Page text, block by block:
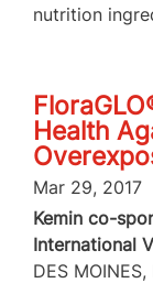
nutrition
Health
Mar 29, 2017
Kemin co-
International
DES